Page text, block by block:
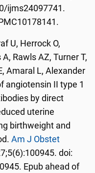
ijms24097741.
U, Herrock O,
Rawls AZ, Turner T,
Amaral L, Alexander
angiotensin II type 1
by direct
uterine
birthweight and
Am J Obstet
doi:
Epub ahead of